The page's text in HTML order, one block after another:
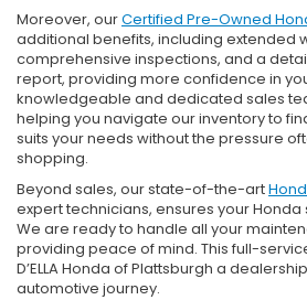
Moreover, ourCertified Pre-Owned
additional benefits, including extended
comprehensive inspections, and a
report, providing more confidence in
knowledgeable and dedicated sales
helping you navigate our inventory to
suits your needs without the pressure
shopping.
Beyond sales, our state-of-the-art
expert technicians, ensures your
We are ready to handle all your
providing peace of mind. This full-
D’ELLA Honda of Plattsburgh a
automotive journey.